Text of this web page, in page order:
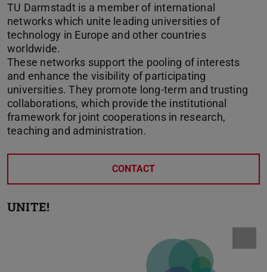
TU Darmstadt is a member of international
networks which unite leading universities of
technology in Europe and other countries
worldwide.
These networks support the pooling of interests
and enhance the visibility of participating
universities. They promote long-term and trusting
collaborations, which provide the institutional
framework for joint cooperations in research,
teaching and administration.
CONTACT
UNITE!